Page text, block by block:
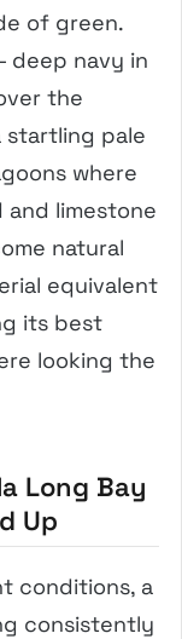
of green.
deep navy in
the
startling pale
where
limestone
natural
equivalent
its best
looking the
Long Bay
Up
conditions, a
consistently